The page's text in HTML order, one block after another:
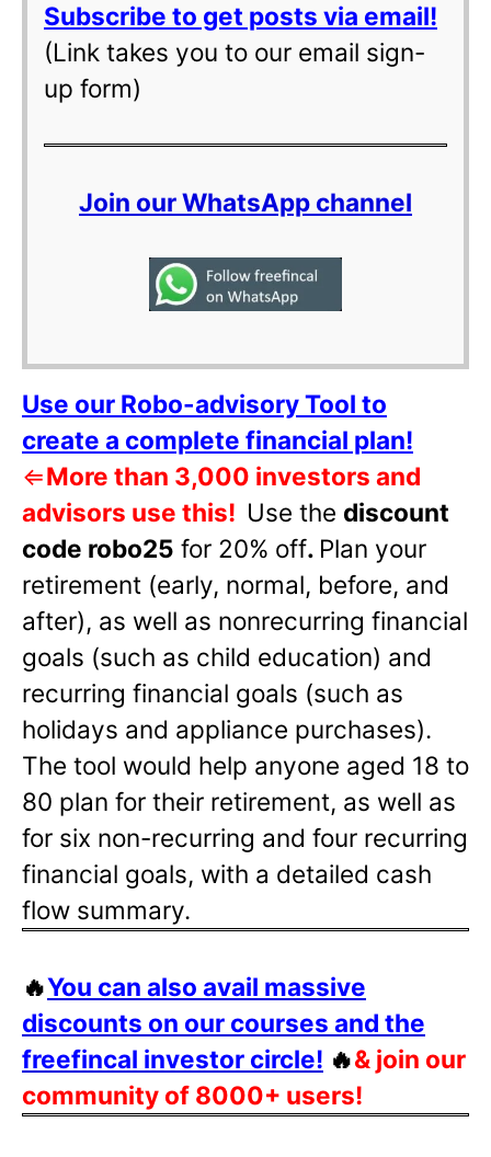
Subscribe to get posts via email!
(Link takes you to our email sign-
up form)
Join our WhatsApp channel
Use our Robo-advisory Tool to
create a complete financial plan!
⇐More than 3,000 investors and
advisors use this! Use the discount
code robo25 for 20% off. Plan your
retirement (early, normal, before, and
after), as well as nonrecurring financial
goals (such as child education) and
recurring financial goals (such as
holidays and appliance purchases).
The tool would help anyone aged 18 to
80 plan for their retirement, as well as
for six non-recurring and four recurring
financial goals, with a detailed cash
flow summary.
🔥You can also avail massive
discounts on our courses and the
freefincal investor circle! 🔥& join our
community of 8000+ users!